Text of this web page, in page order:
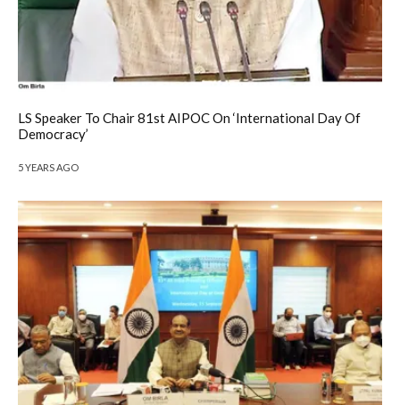
LS Speaker To Chair 81st AIPOC On ‘International Day Of
Democracy’
5 YEARS AGO